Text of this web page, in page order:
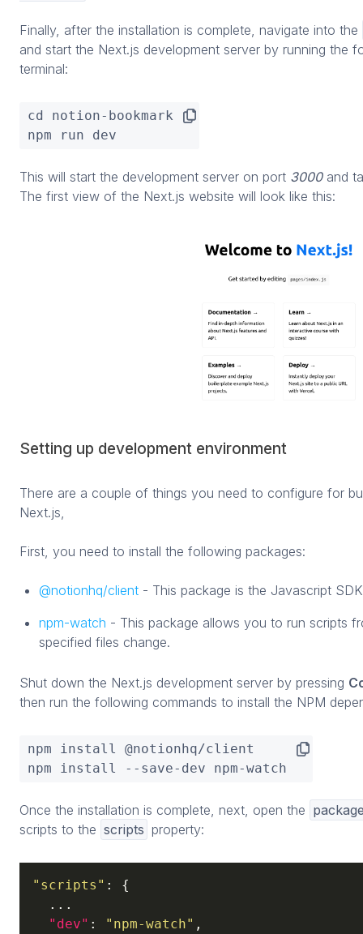
Finally, after the installation is complete, navigate into the
and start the Next.js development server by running the
terminal:
cd notion-bookmark
npm run dev
This will start the development server on port 3000and
The first view of the Next.js website will look like this:
Setting up development environment
There are a couple of things you need to configure for
Next.js,
First, you need to install the following packages:
@notionhq/client - This package is the Javascript
npm-watch - This package allows you to run scripts
specified files change.
Shut down the Next.js development server by pressing
then run the following commands to install the NPM
npm install @notionhq/client
npm install --save-dev npm-watch
Once the installation is complete, next, open the
scripts to the scripts property:
"scripts" : {
  ...
"dev" : "npm-watch" ,